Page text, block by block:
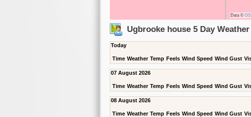
Data ©
Ugbrooke house 5 Day
Today
Time Weather Temp Feels Wind Speed Wind Gust
07 August 2026
Time Weather Temp Feels Wind Speed Wind Gust
08 August 2026
Time Weather Temp Feels Wind Speed Wind Gust